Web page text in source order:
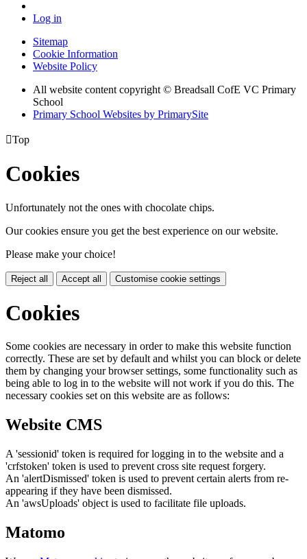
Log in
Sitemap
Cookie Information
Website Policy
All website content copyright © Breadsall CofE VC Primary
School
Primary School Websites by PrimarySite
Top
Cookies
Unfortunately not the ones with chocolate chips.
Our cookies ensure you get the best experience on our website.
Please make your choice!
Reject all Accept all Customise cookie settings
Cookies
Some cookies are necessary in order to make this website function
correctly. These are set by default and whilst you can block or delete
them by changing your browser settings, some functionality such as
being able to log in to the website will not work if you do this. The
necessary cookies set on this website are as follows:
Website CMS
A 'sessionid' token is required for logging in to the website and a
'crfstoken' token is used to prevent cross site request forgery.
An 'alertDismissed' token is used to prevent certain alerts from re-
appearing if they have been dismissed.
An 'awsUploads' object is used to facilitate file uploads.
Matomo